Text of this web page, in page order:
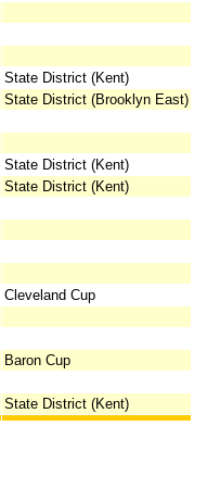
State District (Kent)
State District (Brooklyn East)
State District (Kent)
State District (Kent)
Cleveland Cup
Baron Cup
State District (Kent)